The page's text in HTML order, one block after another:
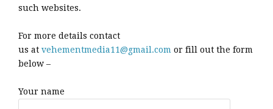
such websites.
For more details contact
us at vehementmedia11@gmail.com or fill out the form
below –
Your name